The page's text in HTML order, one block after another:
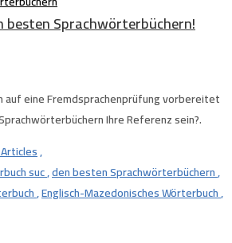
besten Sprachwörterbüchern!
auf eine Fremdsprachenprüfung vorbereitet
Ihre Referenz sein?.
,
suc,den besten Sprachwörterbüchern,
,Englisch-Mazedonisches Wörterbuch,